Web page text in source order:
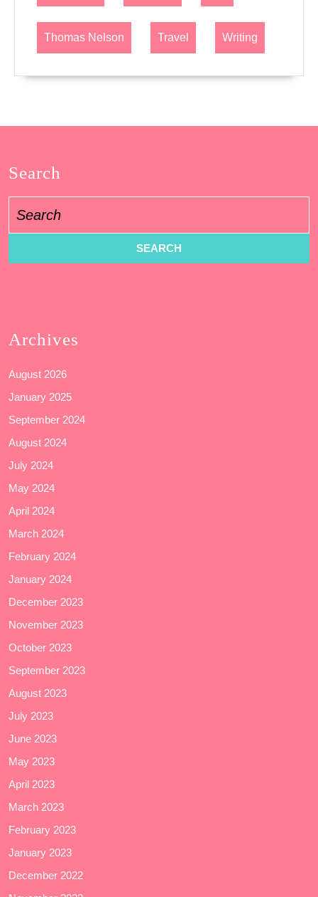
Thomas Nelson Travel Writing
Search
for:
Archives
August 2026
January 2025
September 2024
August 2024
July 2024
May 2024
April 2024
March 2024
February 2024
January 2024
December 2023
November 2023
October 2023
September 2023
August 2023
July 2023
June 2023
May 2023
April 2023
March 2023
February 2023
January 2023
December 2022